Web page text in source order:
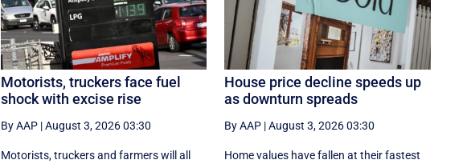
Motorists, truckers face fuel
shock with excise rise
By AAP|August 3, 2026 03:30
Motorists, truckers and farmers will all
House price decline speeds up
as downturn spreads
By AAP |August 3, 2026 03:30
Home values have fallen at their fastest